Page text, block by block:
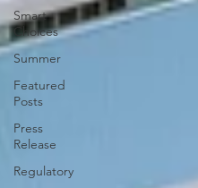
Smart
Choices
Summer
Featured
Posts
Press
Release
Regulatory